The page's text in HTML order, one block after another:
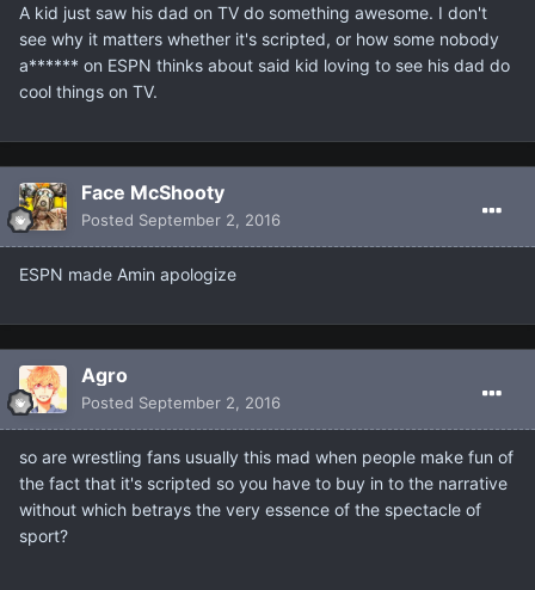
A kid just saw his dad on TV do something awesome. I don't
see why it matters whether it's scripted, or how some nobody
a****** on ESPN thinks about said kid loving to see his dad do
cool things on TV.
Face McShooty
Posted September 2, 2016
ESPN made Amin apologize
Agro
Posted September 2, 2016
so are wrestling fans usually this mad when people make fun of
the fact that it's scripted so you have to buy in to the narrative
without which betrays the very essence of the spectacle of
sport?